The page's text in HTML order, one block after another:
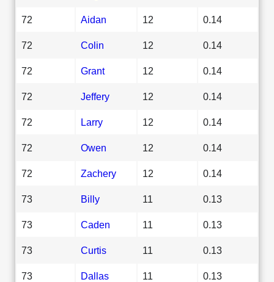
72 Aidan 12 0.14
72 Colin 12 0.14
72 Grant 12 0.14
72 Jeffery 12 0.14
72 Larry 12 0.14
72 Owen 12 0.14
72 Zachery 12 0.14
73 Billy 11 0.13
73 Caden 11 0.13
73 Curtis 11 0.13
73 Dallas 11 0.13